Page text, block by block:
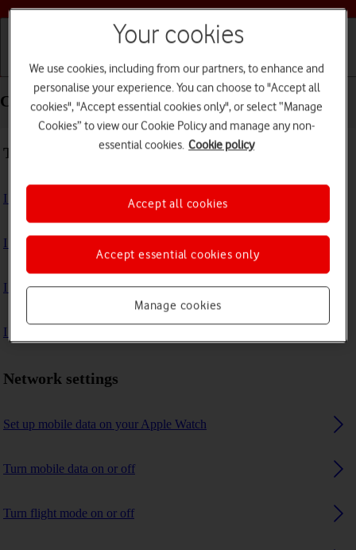
Getting started Basic use Calls and contacts
Connectivity - Apple Watch SE 3
Troubleshooting
I can't use GPS navigation
I can't use mobile data on my Apple Watch
I can't use Wi-Fi
I can't connect to another Bluetooth device
Network settings
Set up mobile data on your Apple Watch
Turn mobile data on or off
Turn flight mode on or off
Your cookies
We use cookies, including from our partners, to enhance and
personalise your experience. You can choose to "Accept all
cookies", "Accept essential cookies only", or select “Manage
Cookies” to view our Cookie Policy and manage any non-
essential cookies. Cookie policy
Manage cookies
Accept essential cookies only
Accept all cookies